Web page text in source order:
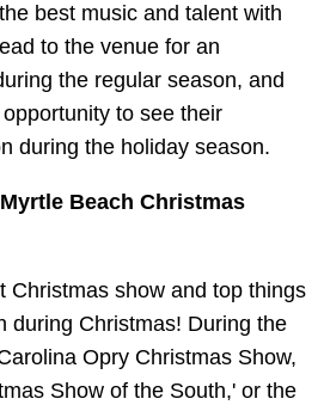
best music and talent with
to the venue for an
the regular season, and
to see their
during the holiday season.
Beach Christmas
Christmas show and top things
during Christmas! During the
Opry Christmas Show,
Show of the South,' or the